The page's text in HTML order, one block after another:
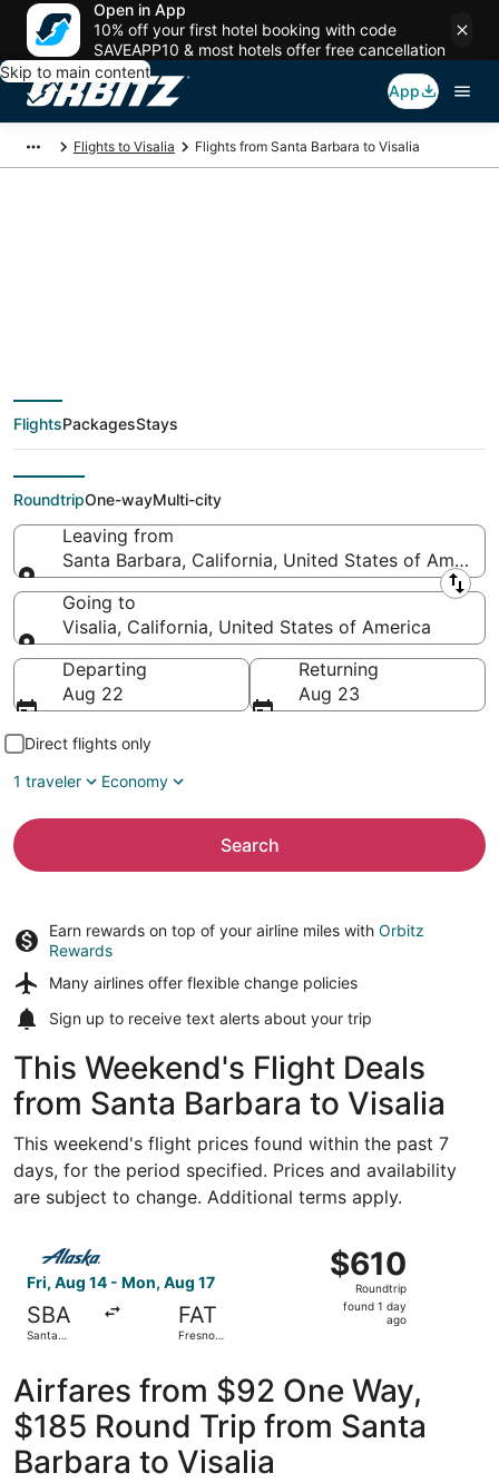
Open in App
10% off your first hotel booking with code
SAVEAPP10 & most hotels offer free cancellation
Skip to main content
App
Flights to Visalia Flights from Santa Barbara to Visalia
deals from Santa
Barbara (SBA) to
Visalia (FAT)
FlightsPackagesStays
RoundtripOne-wayMulti-city
Leaving from
Santa Barbara, California, United States of America
Leaving from
Going to
Visalia, California, United States of America
Going to
Departing
Aug 22
Returning
Aug 23
Direct flights only
1 traveler
Economy
Search
Earn rewards on top of your airline miles with Orbitz
Rewards
Many airlines offer flexible change policies
Sign up to receive text alerts about your trip
This Weekend's Flight Deals
from Santa Barbara to Visalia
This weekend's flight prices found within the past 7
days, for the period specified. Prices and availability
are subject to change. Additional terms apply.
Fri, Aug 14 - Mon, Aug 17
SBA
Santa
FAT
Fresno
$610
Roundtrip,
found
$610
Roundtrip
found 1 day
ago
Select Alaska Airlines flight, departing Fri, Aug 14 from
Airfares from $92 One Way,
$185 Round Trip from Santa
Barbara to Visalia